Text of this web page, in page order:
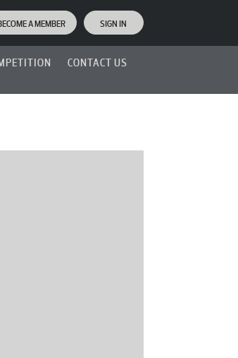
A MEMBER SIGN IN
CONTACT US